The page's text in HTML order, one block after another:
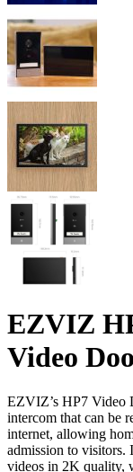
EZVIZ
Video
EZVIZ’s HP7 Video
intercom that can be
internet, allowing
admission to visitors.
videos in 2K quality,